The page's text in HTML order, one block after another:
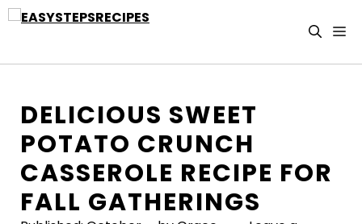
Skip
DELICIOUS SWEET
POTATO CRUNCH
CASSEROLE RECIPE FOR
FALL GATHERINGS